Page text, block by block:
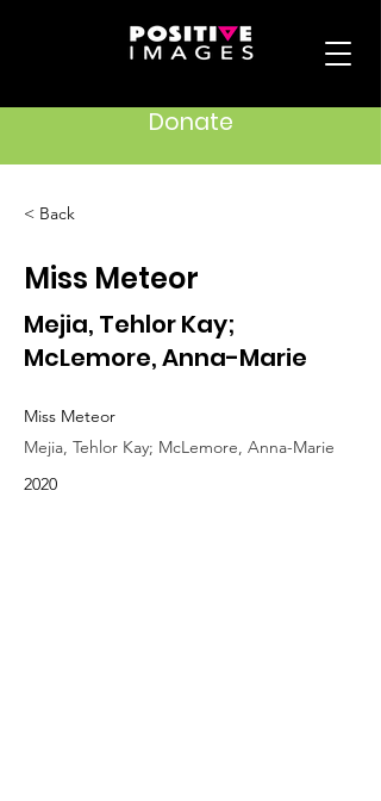
Donate
< Back
Miss Meteor
Mejia, Tehlor Kay;
McLemore, Anna-Marie
Miss Meteor
Mejia, Tehlor Kay; McLemore, Anna-Marie
2020